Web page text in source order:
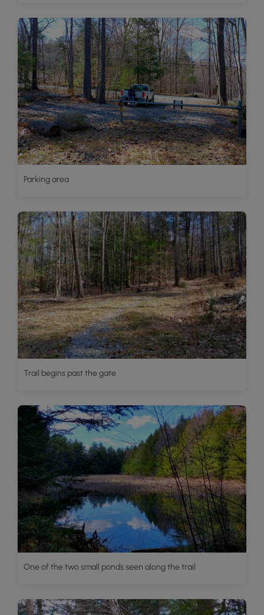
Parking area
Trail begins past the gate
One of the two small ponds seen along the trail